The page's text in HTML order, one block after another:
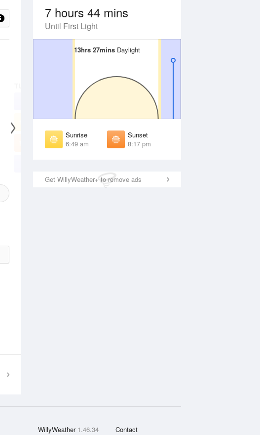
7 hours 44 mins
Until First Light
13hrs 27mins Daylight
13hrs 27mins Daylight
Sunrise
6:49 am
Sunset
8:17 pm
Get WillyWeather+ to remove ads
Sunrise
Sunset
8:12 pm
WED12 Aug
Sunrise
Sunset
8:11 pm
WillyWeather 1.46.34 Contact